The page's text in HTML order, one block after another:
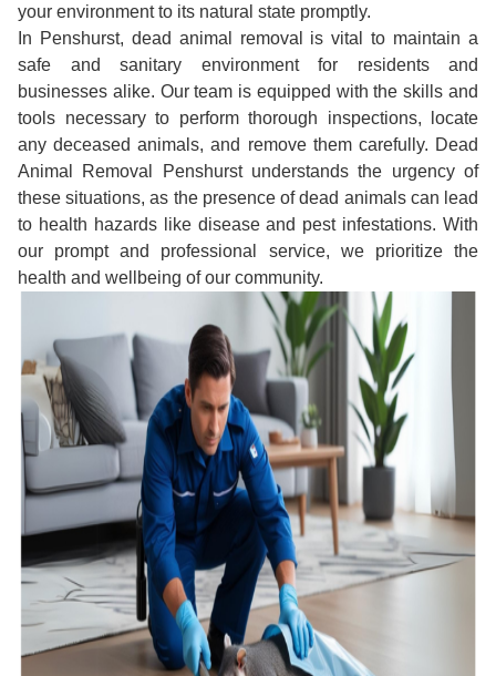
your environment to its natural state promptly.
In Penshurst, dead animal removal is vital to maintain a
safe and sanitary environment for residents and
businesses alike. Our team is equipped with the skills and
tools necessary to perform thorough inspections, locate
any deceased animals, and remove them carefully. Dead
Animal Removal Penshurst understands the urgency of
these situations, as the presence of dead animals can lead
to health hazards like disease and pest infestations. With
our prompt and professional service, we prioritize the
health and wellbeing of our community.